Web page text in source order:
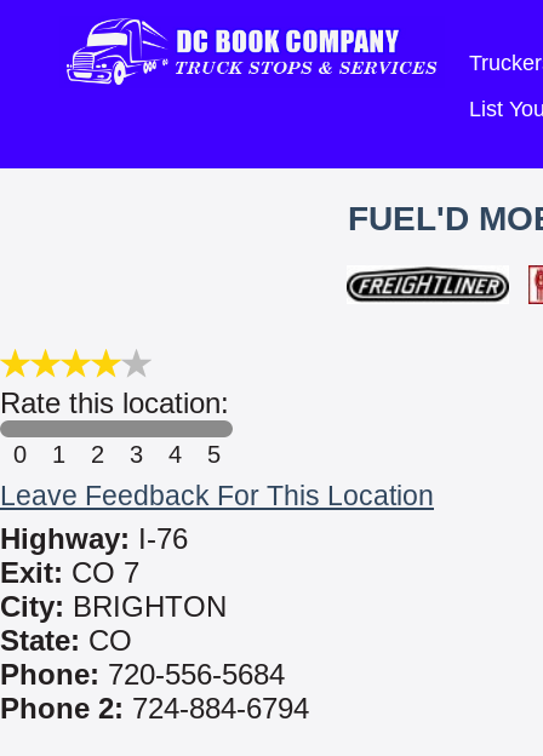
List
FUEL'D
Rate this location:
0 1 2 3 4 5
Leave Feedback For This Location
Highway: I-76
Exit: CO 7
City: BRIGHTON
State: CO
Phone: 720-556-5684
Phone 2: 724-884-6794